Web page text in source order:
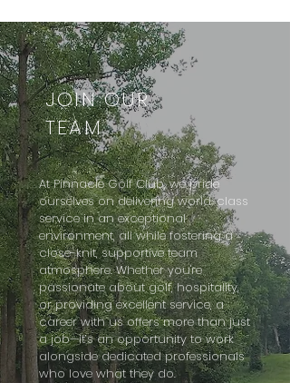
JOIN OUR
TEAM
At Pinnacle Golf Club, we pride
ourselves on delivering world-class
service in an exceptional
environment, all while fostering a
close-knit, supportive team
atmosphere. Whether you're
passionate about golf, hospitality,
or providing excellent service, a
career with us offers more than just
a job—it’s an opportunity to work
alongside dedicated professionals
who love what they do.